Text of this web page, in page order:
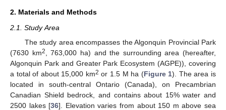
2. Materials and Methods
2.1. Study Area
The study area encompasses the Algonquin Provincial Park
(7630 km2
, 763,000 ha) and the surrounding area (hereafter,
Algonquin Park and Greater Park Ecosystem (AGPE)), covering
a total of about 15,000 km2 or 1.5 M ha (Figure 1). The area is
located in south-central Ontario (Canada), on Precambrian
Canadian Shield bedrock, and contains about 15% water and
2500 lakes [36]. Elevation varies from about 150 m above sea